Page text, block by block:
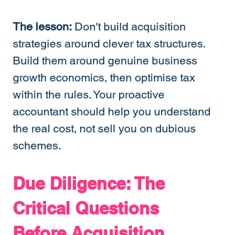
The lesson: Don't build acquisition
strategies around clever tax structures.
Build them around genuine business
growth economics, then optimise tax
within the rules. Your proactive
accountant should help you understand
the real cost, not sell you on dubious
schemes.
Due Diligence: The
Critical Questions